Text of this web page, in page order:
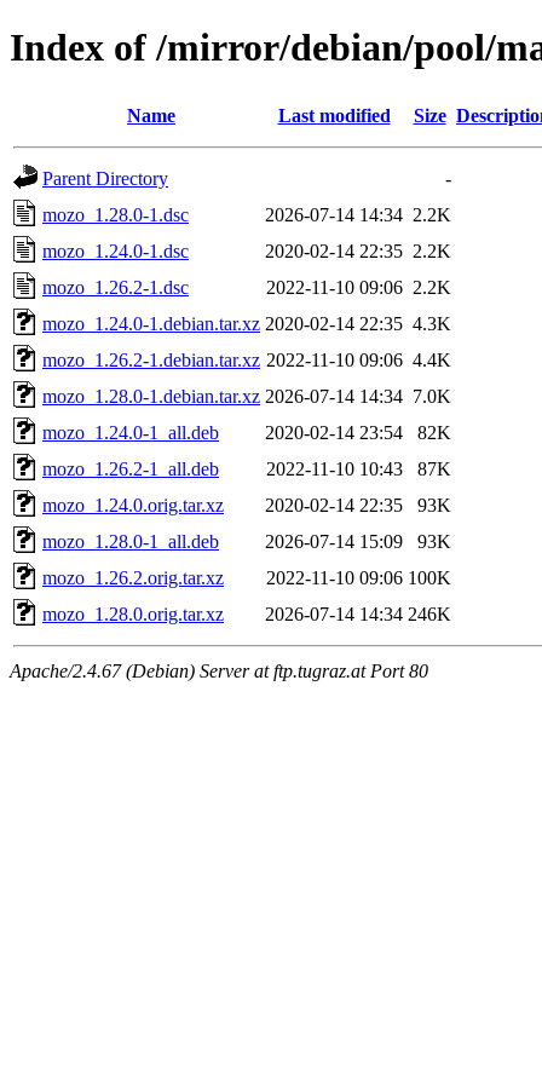
Index of /mirror/debian/pool/
Name Last modified Size
Parent Directory
-
mozo_1.28.0-1.dsc
2026-07-14 14:34 2.2K
mozo_1.24.0-1.dsc
2020-02-14 22:35 2.2K
mozo_1.26.2-1.dsc
2022-11-10 09:06 2.2K
mozo_1.24.0-1.debian.tar.xz 2020-02-14 22:35 4.3K
mozo_1.26.2-1.debian.tar.xz 2022-11-10 09:06 4.4K
mozo_1.28.0-1.debian.tar.xz 2026-07-14 14:34 7.0K
mozo_1.24.0-1_all.deb
2020-02-14 23:54
82K
mozo_1.26.2-1_all.deb
2022-11-10 10:43
87K
mozo_1.24.0.orig.tar.xz
2020-02-14 22:35
93K
mozo_1.28.0-1_all.deb
2026-07-14 15:09
93K
mozo_1.26.2.orig.tar.xz
2022-11-10 09:06 100K
mozo_1.28.0.orig.tar.xz
2026-07-14 14:34 246K
Apache/2.4.67 (Debian) Server at ftp.tugraz.at Port 80